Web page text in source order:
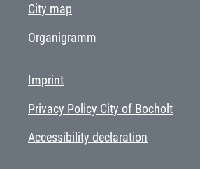
City map
Organigramm
Imprint
Privacy Policy City of Bocholt
Accessibility declaration